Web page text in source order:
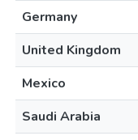
Germany
United Kingdom
Mexico
Saudi Arabia